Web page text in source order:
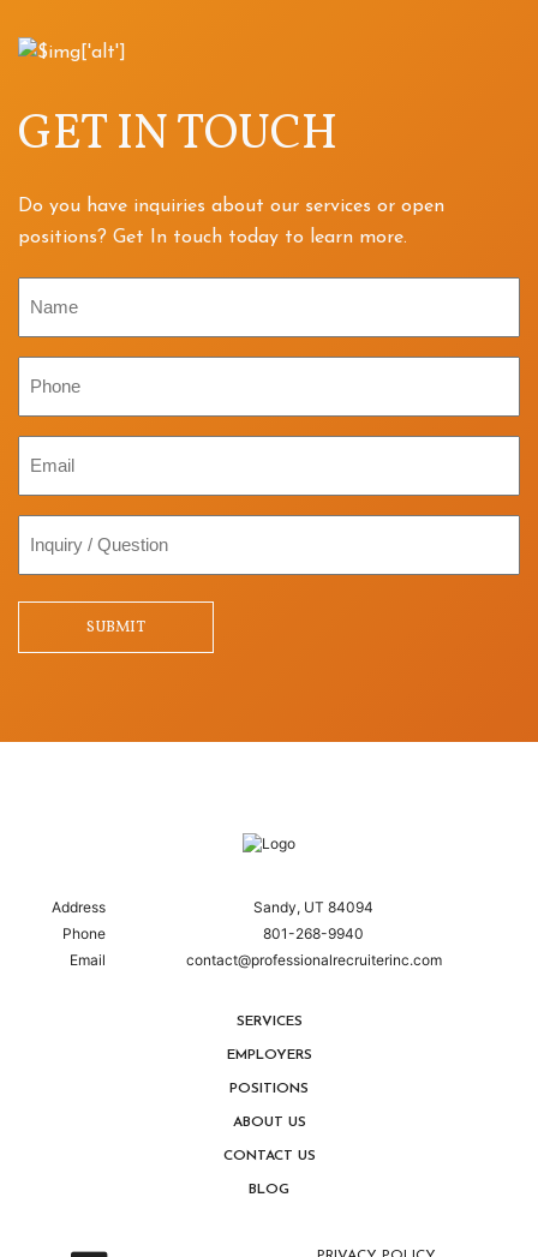
GET IN TOUCH
Do you have inquiries about our services or open
positions? Get In touch today to learn more.
SUBMIT
Address
Sandy, UT 84094
Phone
801-268-9940
Email
contact@professionalrecruiterinc.com
SERVICES
EMPLOYERS
POSITIONS
ABOUT US
CONTACT US
BLOG